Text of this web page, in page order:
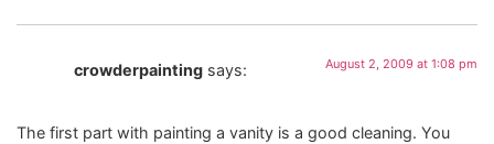
crowderpainting says: August 2, 2009 at 1:08 pm
The first part with painting a vanity is a good cleaning. You